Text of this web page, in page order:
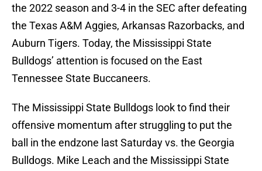
the 2022 season and 3-4 in the SEC after defeating
the Texas A&M Aggies, Arkansas Razorbacks, and
Auburn Tigers. Today, the Mississippi State
Bulldogs’ attention is focused on the East
Tennessee State Buccaneers.
The Mississippi State Bulldogs look to find their
offensive momentum after struggling to put the
ball in the endzone last Saturday vs. the Georgia
Bulldogs. Mike Leach and the Mississippi State